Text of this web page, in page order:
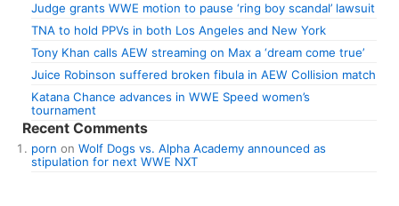
Judge grants WWE motion to pause ‘ring boy scandal’ lawsuit
TNA to hold PPVs in both Los Angeles and New York
Tony Khan calls AEW streaming on Max a ‘dream come true’
Juice Robinson suffered broken fibula in AEW Collision match
Katana Chance advances in WWE Speed women’s
tournament
Recent Comments
porn on Wolf Dogs vs. Alpha Academy announced as
stipulation for next WWE NXT